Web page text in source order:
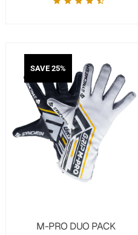
SAVE 25%
M-PRO DUO PACK